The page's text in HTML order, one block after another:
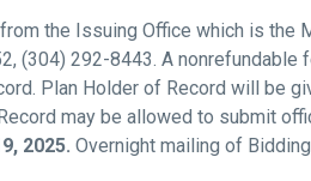
the Issuing Office which is the
(304) 292-8443. A
Plan Holder of Record will be
may be allowed to submit
2025. Overnight mailing of